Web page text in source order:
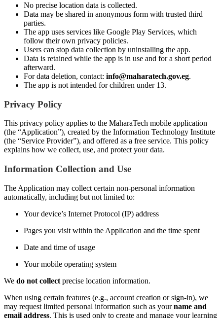
No precise location data is collected.
Data may be shared in anonymous form with trusted third
parties.
The app uses services like Google Play Services, which
follow their own privacy policies.
Users can stop data collection by uninstalling the app.
Data is retained while the app is in use and for a short period
afterward.
For data deletion, contact: info@maharatech.gov.eg.
The app is not intended for children under 13.
Privacy Policy
This privacy policy applies to the MaharaTech mobile application
(the “Application”), created by the Information Technology Institute
(the “Service Provider”), and offered as a free service. This policy
explains how we collect, use, and protect your data.
Information Collection and Use
The Application may collect certain non-personal information
automatically, including but not limited to:
Your device’s Internet Protocol (IP) address
Pages you visit within the Application and the time spent
Date and time of usage
Your mobile operating system
We do not collect precise location information.
When using certain features (e.g., account creation or sign-in), we
may request limited personal information such as yourname and
email address. This is used only to create and manage your learning